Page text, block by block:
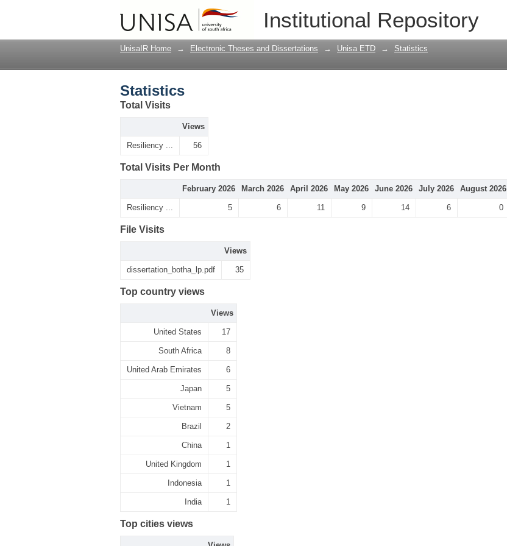
Institutional Repository
UnisaIR Home → Electronic Theses and Dissertations → Unisa ETD → Statistics
Statistics
Total Visits
Views
Resiliency ... 56
Total Visits Per Month
February 2026 March 2026 April 2026 May 2026 June 2026 July 2026 August 2026
Resiliency ... 5 6 11 9 14 6 0
File Visits
Views
dissertation_botha_lp.pdf 35
Top country views
Views
United States 17
South Africa 8
United Arab Emirates 6
Japan 5
Vietnam 5
Brazil 2
China 1
United Kingdom 1
Indonesia 1
India 1
Top cities views